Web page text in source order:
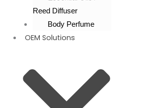
Reed Diffuser
Body Perfume
OEM Solutions